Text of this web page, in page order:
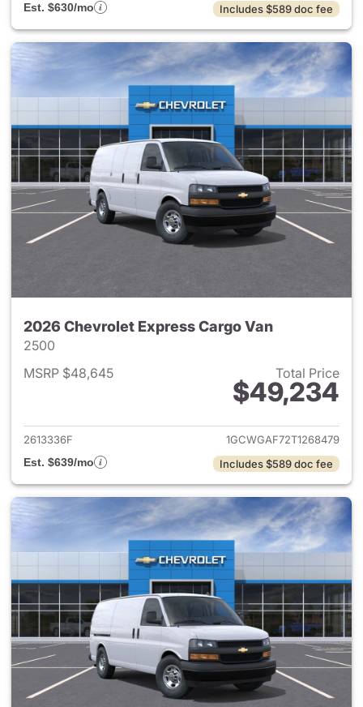
Est. $630/mo
Includes $589 doc fee
2026 Chevrolet Express Cargo Van
2500
MSRP $48,645
Total Price
$49,234
View details for 2026
2613336F
1GCWGAF72T1268479
Est. $639/mo
Includes $589 doc fee